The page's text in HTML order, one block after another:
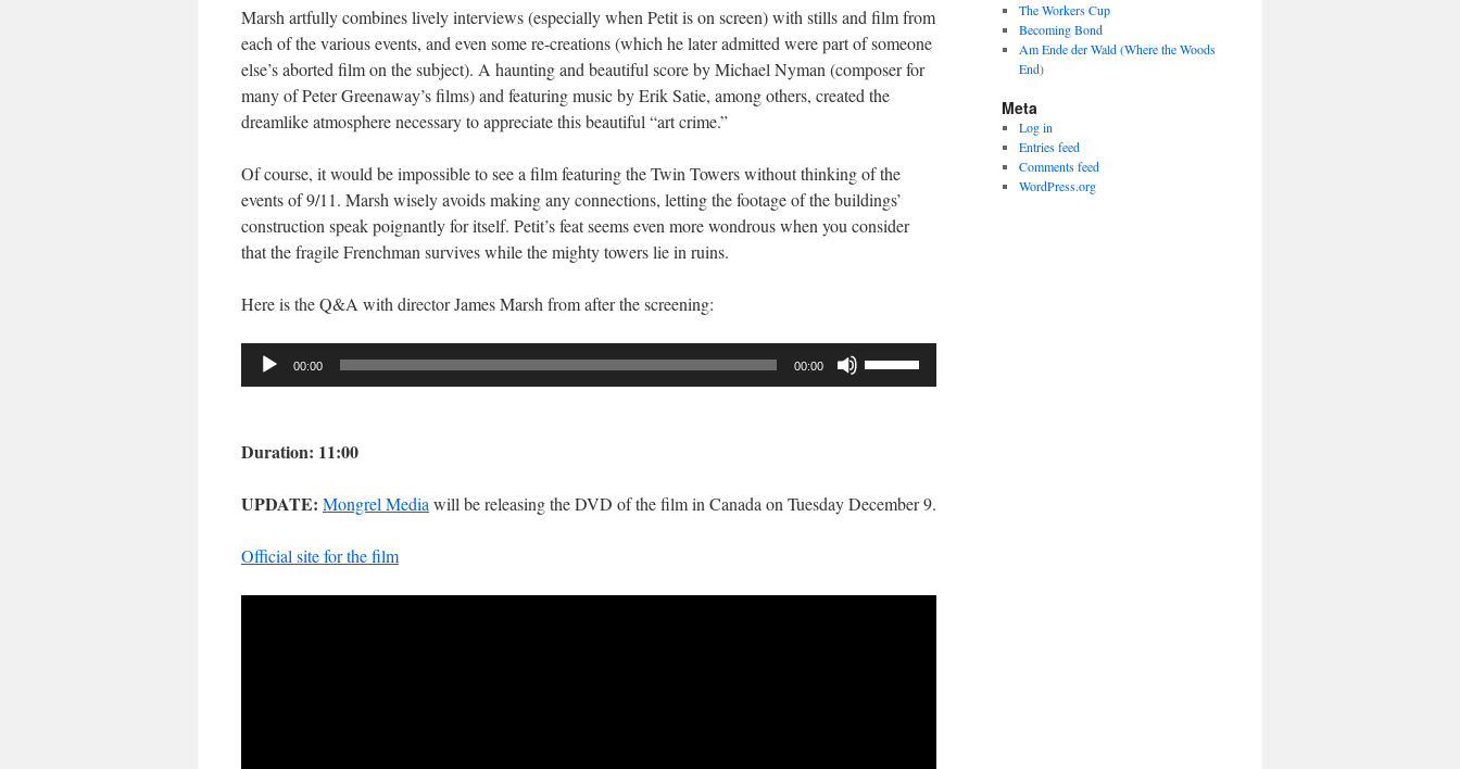
Marsh artfully combines lively interviews (especially when Petit is on screen) with stills and film from
each of the various events, and even some re-creations (which he later admitted were part of someone
else’s aborted film on the subject). A haunting and beautiful score by Michael Nyman (composer for
many of Peter Greenaway’s films) and featuring music by Erik Satie, among others, created the
dreamlike atmosphere necessary to appreciate this beautiful “art crime.”
Of course, it would be impossible to see a film featuring the Twin Towers without thinking of the
events of 9/11. Marsh wisely avoids making any connections, letting the footage of the buildings’
construction speak poignantly for itself. Petit’s feat seems even more wondrous when you consider
that the fragile Frenchman survives while the mighty towers lie in ruins.
Here is the Q&A with director James Marsh from after the screening:
Audio
00:00 00:00
or
Duration: 11:00
UPDATE: Mongrel Media will be releasing the DVD of the film in Canada on Tuesday December 9.
Official site for the film
The Workers Cup
Becoming Bond
Am Ende der Wald (Where the Woods
End)
Meta
Log in
Entries feed
Comments feed
WordPress.org